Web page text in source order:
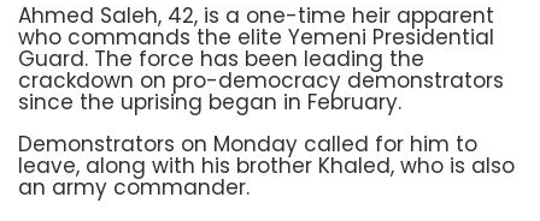
Ahmed Saleh, 42, is a one-time heir apparent
who commands the elite Yemeni Presidential
Guard. The force has been leading the
crackdown on pro-democracy demonstrators
since the uprising began in February.
Demonstrators on Monday called for him to
leave, along with his brother Khaled, who is also
an army commander.